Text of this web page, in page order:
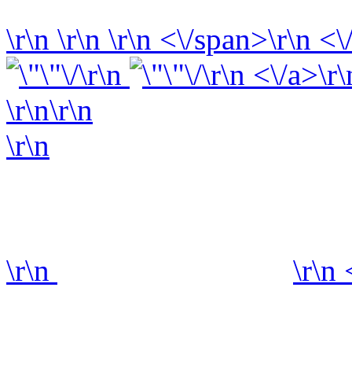
\r\n \r\n \r\n <\/span>\r\n
\r\n
\r\n <\/
\r\n\r\n
\r\n
\r\n \r\n